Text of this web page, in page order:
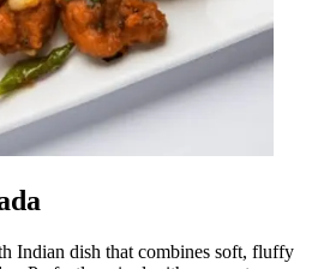
Indian dish that combines soft, fluffy